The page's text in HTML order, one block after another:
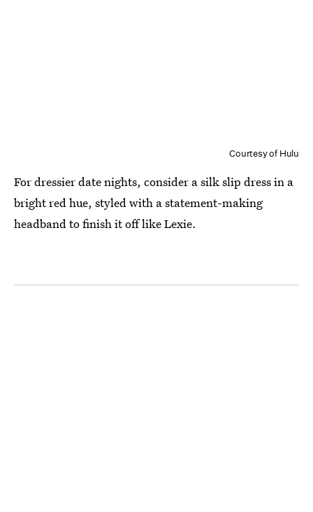
Courtesy of Hulu
For dressier date nights, consider a silk slip dress in a
bright red hue, styled with a statement-making
headband to finish it off like Lexie.